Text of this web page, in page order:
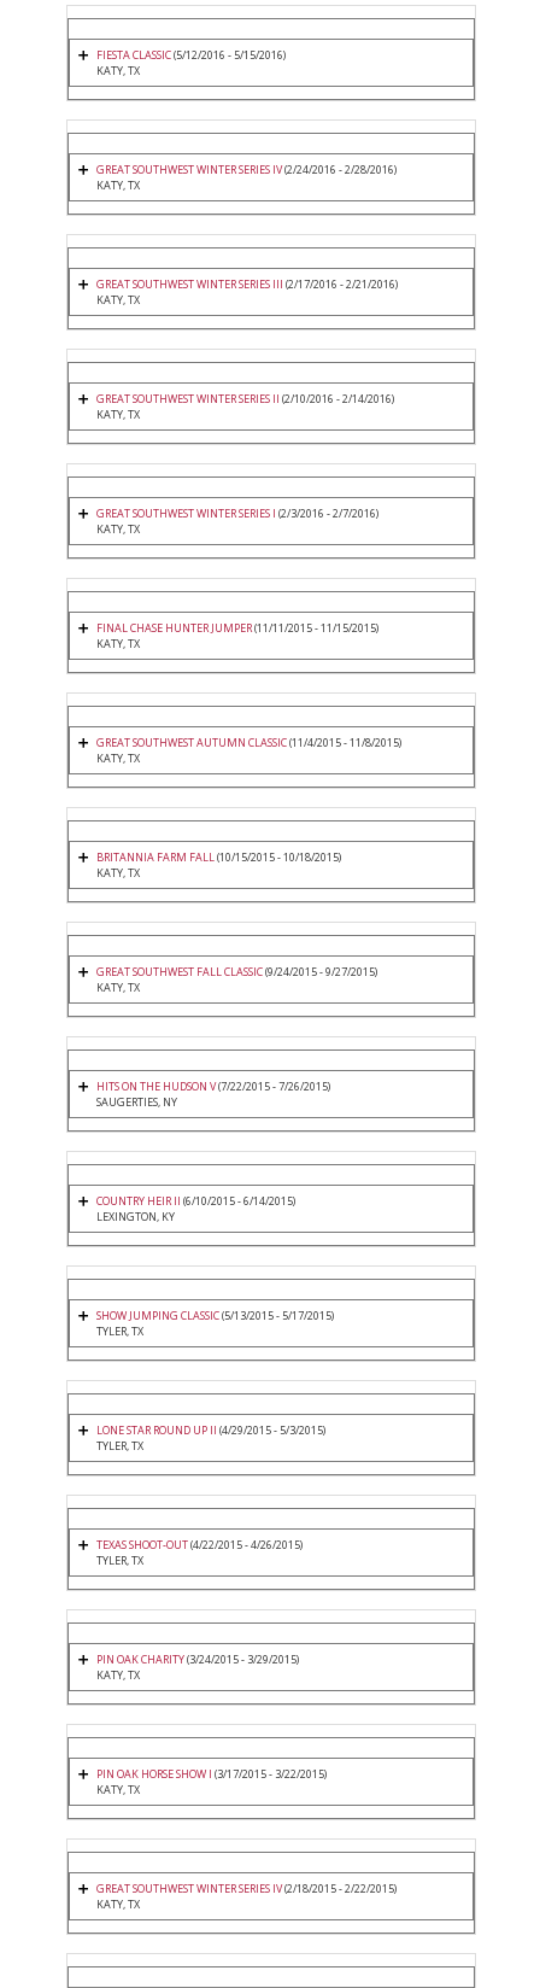
FIESTA CLASSIC(5/12/2016 - 5/15/2016)
KATY, TX
GREAT SOUTHWEST WINTER SERIES IV(2/24/2016 - 2/28/2016)
KATY, TX
GREAT SOUTHWEST WINTER SERIES III (2/17/2016 - 2/21/2016)
KATY, TX
GREAT SOUTHWEST WINTER SERIES II (2/10/2016 - 2/14/2016)
KATY, TX
GREAT SOUTHWEST WINTER SERIES I (2/3/2016 - 2/7/2016)
KATY, TX
FINAL CHASE HUNTER JUMPER(11/11/2015 - 11/15/2015)
KATY, TX
GREAT SOUTHWEST AUTUMN CLASSIC(11/4/2015 - 11/8/2015)
KATY, TX
BRITANNIA FARM FALL(10/15/2015 - 10/18/2015)
KATY, TX
GREAT SOUTHWEST FALL CLASSIC(9/24/2015 - 9/27/2015)
KATY, TX
HITS ON THE HUDSON V(7/22/2015 - 7/26/2015)
SAUGERTIES, NY
COUNTRY HEIR II (6/10/2015 - 6/14/2015)
LEXINGTON, KY
SHOW JUMPING CLASSIC(5/13/2015 - 5/17/2015)
TYLER, TX
LONE STAR ROUND UP II (4/29/2015 - 5/3/2015)
TYLER, TX
TEXAS SHOOT-OUT(4/22/2015 - 4/26/2015)
TYLER, TX
PIN OAK CHARITY(3/24/2015 - 3/29/2015)
KATY, TX
PIN OAK HORSE SHOW I (3/17/2015 - 3/22/2015)
KATY, TX
GREAT SOUTHWEST WINTER SERIES IV(2/18/2015 - 2/22/2015)
KATY, TX